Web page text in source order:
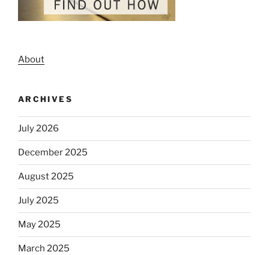
About
ARCHIVES
July 2026
December 2025
August 2025
July 2025
May 2025
March 2025